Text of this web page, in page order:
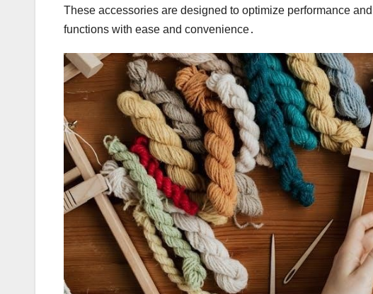
These accessories are designed to optimize performance
functions with ease and convenience․